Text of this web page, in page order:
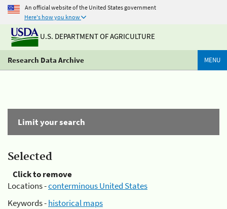
An official website of the United States government
Here's how you know
U.S. DEPARTMENT OF AGRICULTURE
Research Data Archive MENU
Limit your search
Selected
Click to remove
Locations -conterminous United States
Keywords -historical maps